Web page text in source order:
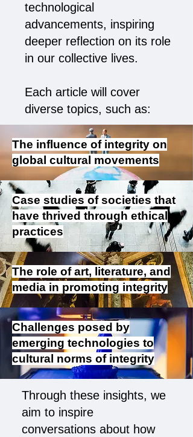
technological
advancements, inspiring
deeper reflection on its role
in our collective lives.
Each article will cover
diverse topics, such as:
The influence of integrity on
global cultural movements
Case studies of societies that
have thrived through ethical
practices
The role of art, literature, and
media in promoting integrity
Challenges posed by
emerging technologies to
cultural norms of integrity
Through these insights, we
aim to inspire
conversations about how